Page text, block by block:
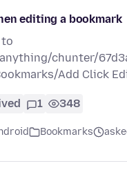
editing a bookmark
to
chunter/
Add Click
1 348
Bookmarks